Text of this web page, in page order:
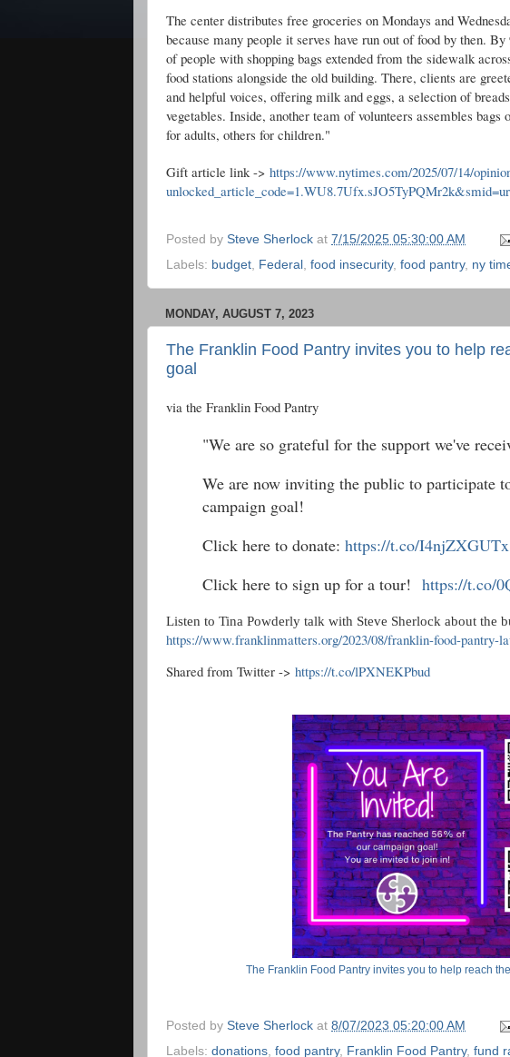
The center distributes free groceries on Mondays and
because many people it serves have run out of food by then.
of people with shopping bags extended from the sidewalk
food stations alongside the old building. There, clients are
and helpful voices, offering milk and eggs, a selection of
vegetables. Inside, another team of volunteers assembles bags
for adults, others for children."
Gift article link -> https://www.nytimes.com/2025/07/14/
Posted by Steve Sherlock at 7/15/2025 05:30:00 AM
Labels: budget Federal food insecurity, food pantry, ny
MONDAY, AUGUST 7, 2023
The Franklin Food Pantry invites you to help
goal
via the Franklin Food Pantry
"We are so grateful for the support we've
We are now inviting the public to participate
campaign goal!
Click here to donate: https://t.co/I4njZXGUTx
Click here to sign up for a tour! https://t.co/
Listen to Tina Powderly talk with Steve Sherlock about the
https://www.franklinmatters.org/2023/08/franklin-food-pantry-
Shared from Twitter -> https://t.co/lPXNEKPbud
The Franklin Food Pantry invites you to help reach
Posted by Steve Sherlock at 8/07/2023 05:20:00 AM
Labels: donations, food pantry, Franklin Food Pantry, fund